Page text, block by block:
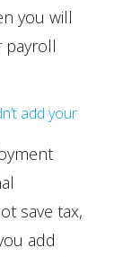
you will
payroll
add your
save tax,
add